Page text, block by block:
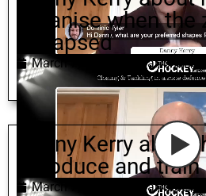
organise when the
collapsed
March 7, 2022 zonal,change
Danny Kerry
introduce and train
March 7, 2022 zonal,defence